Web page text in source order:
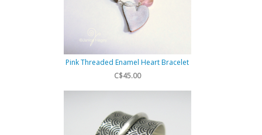
Pink Threaded Enamel Heart Bracelet
C$45.00